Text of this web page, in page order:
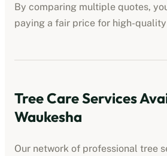
By comparing multiple quotes,
paying a fair price for high-
Tree Care Services
Waukesha
Our network of professional tree